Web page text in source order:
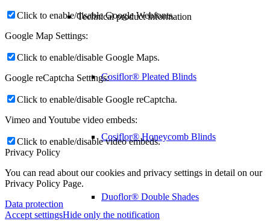
Technical product information
Cosiflor® Pleated Blinds
Cosiflor® Honeycomb Blinds
Duoflor® Double Shades
Click to enable/disable Google Webfonts.
Google Map Settings:
Click to enable/disable Google Maps.
Google reCaptcha Settings:
Click to enable/disable Google reCaptcha.
Vimeo and Youtube video embeds:
Click to enable/disable video embeds.
Privacy Policy
You can read about our cookies and privacy settings in detail on our
Privacy Policy Page.
Data protection
Accept settingsHide only the notification